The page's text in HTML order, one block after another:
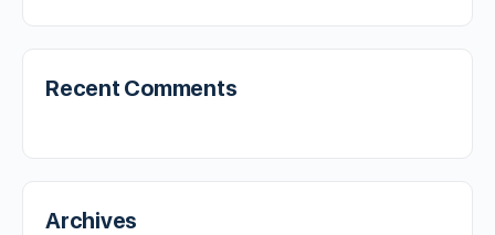
Recent Comments
Archives